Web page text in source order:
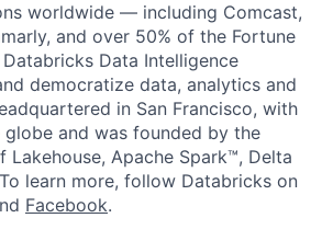
worldwide — including Comcast,
and over 50% of the Fortune
Data Intelligence
democratize data, analytics and
in San Francisco, with
and was founded by the
Apache Spark™, Delta
learn more, follow Databricks on
Facebook.